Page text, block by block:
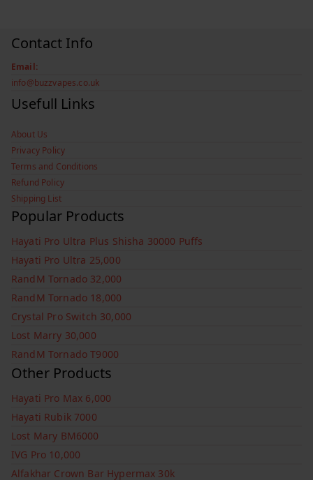
Contact Info
Email:
info@buzzvapes.co.uk
Usefull Links
About Us
Privacy Policy
Terms and Conditions
Refund Policy
Shipping List
Popular Products
Hayati Pro Ultra Plus Shisha 30000 Puffs
Hayati Pro Ultra 25,000
RandM Tornado 32,000
RandM Tornado 18,000
Crystal Pro Switch 30,000
Lost Marry 30,000
RandM Tornado T9000
Other Products
Hayati Pro Max 6,000
Hayati Rubik 7000
Lost Mary BM6000
IVG Pro 10,000
Alfakhar Crown Bar Hypermax 30k